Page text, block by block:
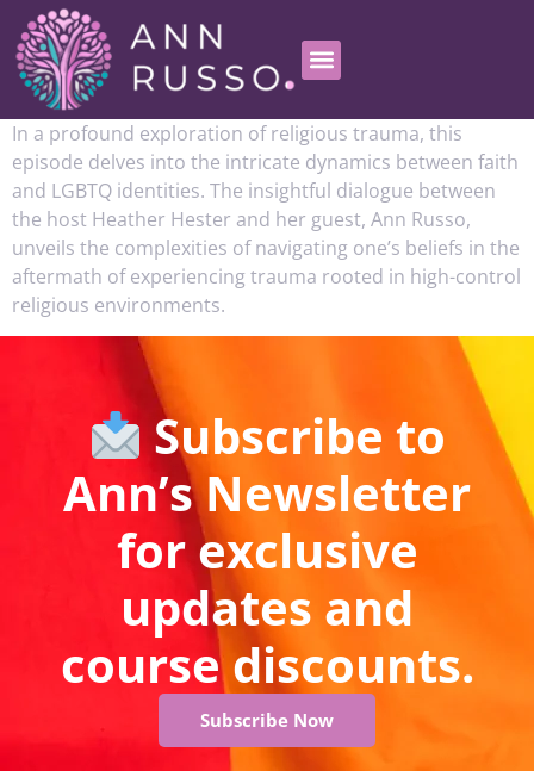
In a profound exploration of religious trauma, this
episode delves into the intricate dynamics between faith
and LGBTQ identities. The insightful dialogue between
the host Heather Hester and her guest, Ann Russo,
unveils the complexities of navigating one’s beliefs in the
aftermath of experiencing trauma rooted in high-control
religious environments.
Subscribe to
Ann’s Newsletter
for exclusive
updates and
course discounts.
Subscribe Now